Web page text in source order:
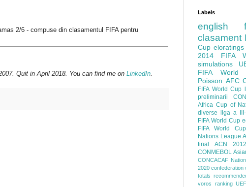
2/6 - compuse din clasamentul FIFA pentru
Quit in April 2018. You can find me on LinkedIn
Labels
english
clasament
Cup eloratings
2014 FIFA
simulations
FIFA World
Poisson AFC
FIFA World Cup
preliminarii
Africa Cup of
diverse
liga a
FIFA World Cup
FIFA World Cup
Nations League
final
ACN 2012
CONMEBOL
CONCACAF
2020 confederation
totals
voros ranking